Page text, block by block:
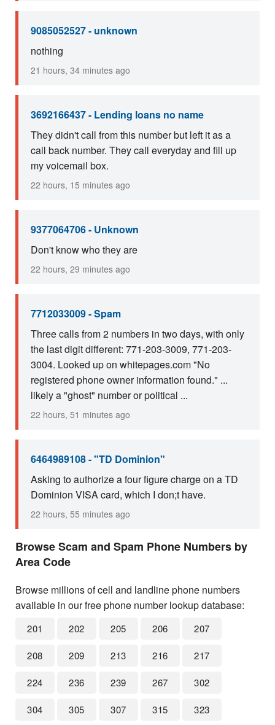
9085052527 - unknown
nothing
21 hours, 34 minutes ago
3692166437 - Lending loans no name
They didn't call from this number but left it as a
call back number. They call everyday and fill up
my voicemail box.
22 hours, 15 minutes ago
9377064706 - Unknown
Don't know who they are
22 hours, 29 minutes ago
7712033009 - Spam
Three calls from 2 numbers in two days, with only
the last digit different: 771-203-3009, 771-203-
3004. Looked up on whitepages.com "No
registered phone owner information found." ...
likely a "ghost" number or political ...
22 hours, 51 minutes ago
6464989108 - "TD Dominion"
Asking to authorize a four figure charge on a TD
Dominion VISA card, which I don;t have.
22 hours, 55 minutes ago
Browse Scam and Spam Phone Numbers by
Area Code
Browse millions of cell and landline phone numbers
available in our free phone number lookup database:
201 202 205 206 207
208 209 213 216 217
224 236 239 267 302
304 305 307 315 323